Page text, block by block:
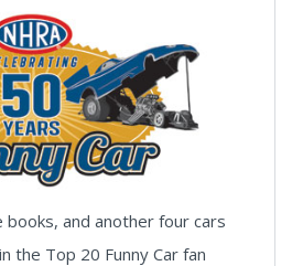
and another four cars
the Top 20 Funny Car fan